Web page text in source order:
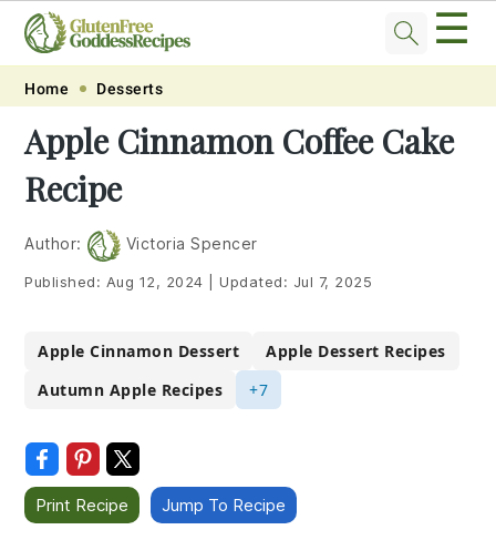
Skip
primary
navigation
Skip
main
content
Skip
primary
sidebar
Skip
footer
☰
Home Desserts
Apple Cinnamon Coffee Cake
Recipe
Author: Victoria Spencer
Published: Aug 12, 2024 Updated: Jul 7, 2025
Apple Cinnamon Dessert
Apple Dessert Recipes
Autumn Apple Recipes
+7
Print Recipe Jump To Recipe